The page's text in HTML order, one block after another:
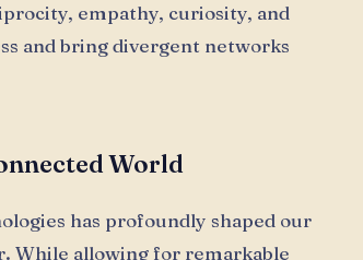
empathy, curiosity, and
and bring divergent networks
World
has profoundly shaped our
While allowing for remarkable